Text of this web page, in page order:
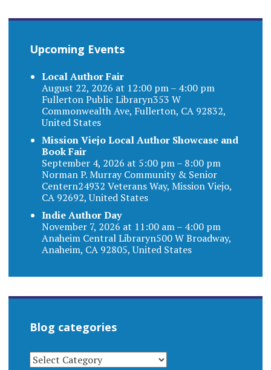
Upcoming Events
Local Author Fair
August 22, 2026 at 12:00 pm – 4:00 pm
Fullerton Public Libraryn353 W
Commonwealth Ave, Fullerton, CA 92832,
United States
Mission Viejo Local Author Showcase and
Book Fair
September 4, 2026 at 5:00 pm – 8:00 pm
Norman P. Murray Community & Senior
Centern24932 Veterans Way, Mission Viejo,
CA 92692, United States
Indie Author Day
November 7, 2026 at 11:00 am – 4:00 pm
Anaheim Central Libraryn500 W Broadway,
Anaheim, CA 92805, United States
Blog categories
BLOG